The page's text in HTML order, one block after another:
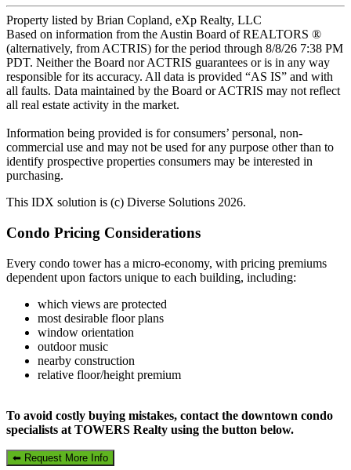
Property listed by Brian Copland, eXp Realty, LLC
Based on information from the Austin Board of REALTORS ®
(alternatively, from ACTRIS) for the period through 8/8/26 7:38 PM
PDT. Neither the Board nor ACTRIS guarantees or is in any way
responsible for its accuracy. All data is provided “AS IS” and with
all faults. Data maintained by the Board or ACTRIS may not reflect
all real estate activity in the market.
Information being provided is for consumers’ personal, non-
commercial use and may not be used for any purpose other than to
identify prospective properties consumers may be interested in
purchasing.
This IDX solution is (c) Diverse Solutions 2026.
Primary
Sidebar
Condo Pricing Considerations
Every condo tower has a micro-economy, with pricing premiums
dependent upon factors unique to each building, including:
which views are protected
most desirable floor plans
window orientation
outdoor music
nearby construction
relative floor/height premium
To avoid costly buying mistakes, contact the downtown condo
specialists at TOWERS Realty using the button below.